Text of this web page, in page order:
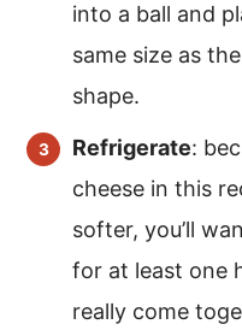
into a ball and
same size as
shape.
Refrigerate:
cheese in this
softer, you’ll
for at least one
really come